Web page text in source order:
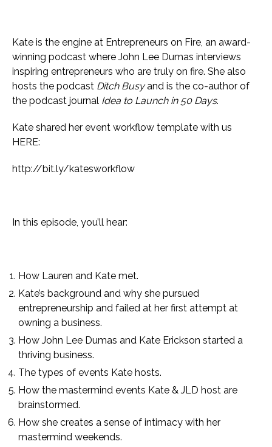
Kate is the engine at Entrepreneurs on Fire, an award-
winning podcast where John Lee Dumas interviews
inspiring entrepreneurs who are truly on fire. She also
hosts the podcast Ditch Busy and is the co-author of
the podcast journal Idea to Launch in 50 Days.
Kate shared her event workflow template with us
HERE:
http://bit.ly/katesworkflow
In this episode, you’ll hear:
How Lauren and Kate met.
Kate’s background and why she pursued
entrepreneurship and failed at her first attempt at
owning a business.
How John Lee Dumas and Kate Erickson started a
thriving business.
The types of events Kate hosts.
How the mastermind events Kate & JLD host are
brainstormed.
How she creates a sense of intimacy with her
mastermind weekends.